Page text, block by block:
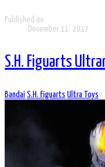
Published on
December 11, 2017
S.H. Figuarts
Bandai S.H. Figuarts Ultra Toys